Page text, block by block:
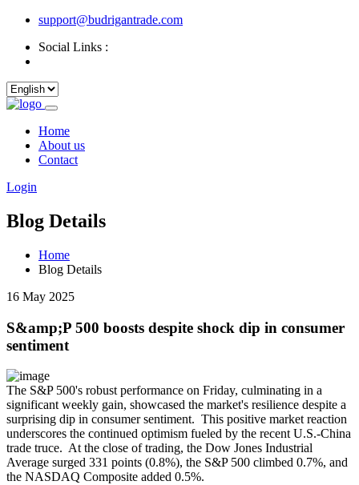
support@budrigantrade.com
Social Links :
Home
About us
Contact
Login
Blog Details
Home
Blog Details
16 May 2025
S&amp;P 500 boosts despite shock dip in consumer
sentiment
The S&P 500's robust performance on Friday, culminating in a
significant weekly gain, showcased the market's resilience despite a
surprising dip in consumer sentiment. This positive market reaction
underscores the continued optimism fueled by the recent U.S.-China
trade truce. At the close of trading, the Dow Jones Industrial
Average surged 331 points (0.8%), the S&P 500 climbed 0.7%, and
the NASDAQ Composite added 0.5%.